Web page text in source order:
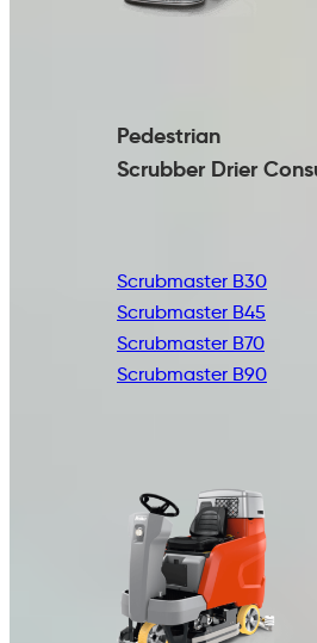
Pedestrian
Scrubber Drier
Scrubmaster B30
Scrubmaster B45
Scrubmaster B70
Scrubmaster B90